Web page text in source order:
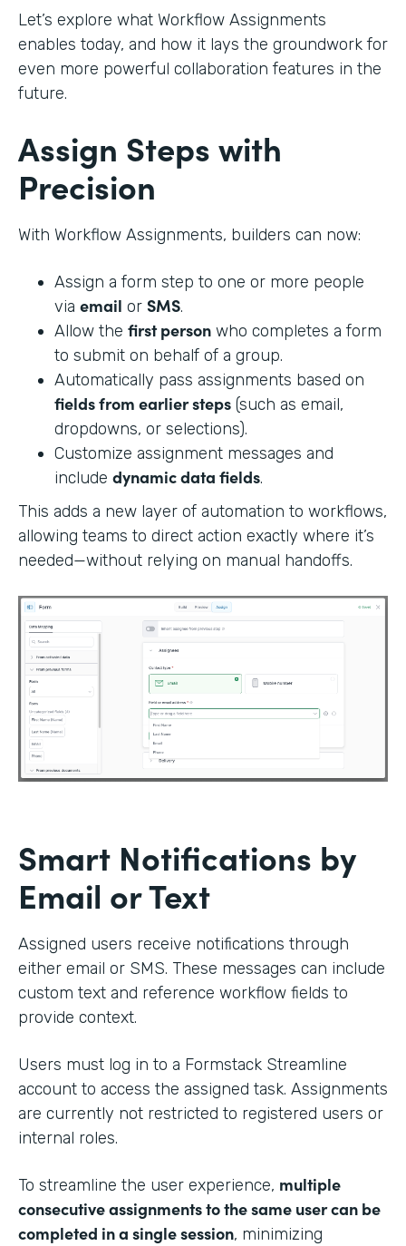
Let’s explore what Workflow Assignments
enables today, and how it lays the groundwork for
even more powerful collaboration features in the
future.
Assign Steps with
Precision
With Workflow Assignments, builders can now:
Assign a form step to one or more people
via email or SMS.
Allow the first person who completes a form
to submit on behalf of a group.
Automatically pass assignments based on
fields from earlier steps (such as email,
dropdowns, or selections).
Customize assignment messages and
include dynamic data fields.
This adds a new layer of automation to workflows,
allowing teams to direct action exactly where it’s
needed—without relying on manual handoffs.
Smart Notifications by
Email or Text
Assigned users receive notifications through
either email or SMS. These messages can include
custom text and reference workflow fields to
provide context.
Users must log in to a Formstack Streamline
account to access the assigned task. Assignments
are currently not restricted to registered users or
internal roles.
To streamline the user experience, multiple
consecutive assignments to the same user can be
completed in a single session, minimizing